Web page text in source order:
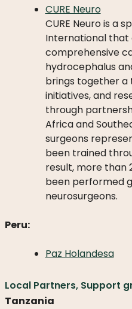
CURE Neuro
CURE Neuro is a
International that
comprehensive
hydrocephalus
brings together a
initiatives, and
through
Africa and
surgeons
been trained
result, more than
been performed
neurosurgeons.
Peru:
Paz Holandesa
Local Partners, Support
Tanzania